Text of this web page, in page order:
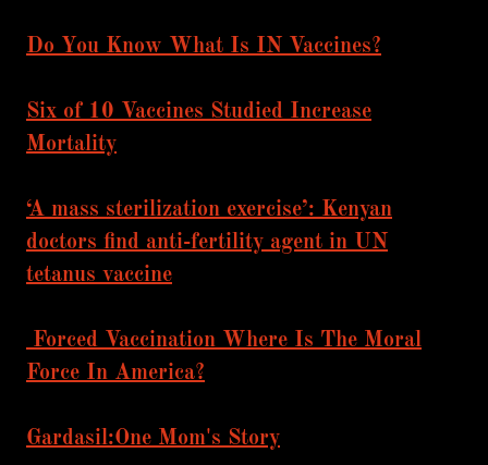
Do You Know What Is IN Vaccines?
Six of 10 Vaccines Studied Increase
Mortality
‘A mass sterilization exercise’: Kenyan
doctors find anti-fertility agent in UN
tetanus vaccine
Forced Vaccination Where Is The Moral
Force In America?
Gardasil:One Mom's Story